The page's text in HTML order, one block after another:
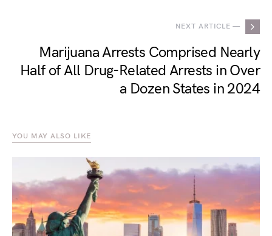
NEXT ARTICLE —
Marijuana Arrests Comprised Nearly
Half of All Drug-Related Arrests in Over
a Dozen States in 2024
YOU MAY ALSO LIKE